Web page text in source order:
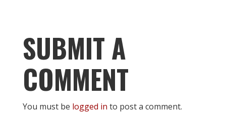
SUBMIT A
COMMENT
You must be logged in to post a comment.